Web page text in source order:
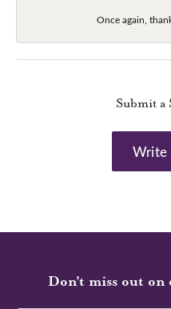
Once again,
Submit a
Write
Don’t miss out on